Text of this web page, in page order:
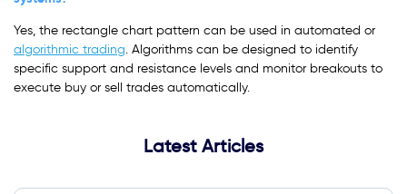
Yes, the rectangle chart pattern can be used in automated or
algorithmic trading. Algorithms can be designed to identify
specific support and resistance levels and monitor breakouts to
execute buy or sell trades automatically.
Latest Articles